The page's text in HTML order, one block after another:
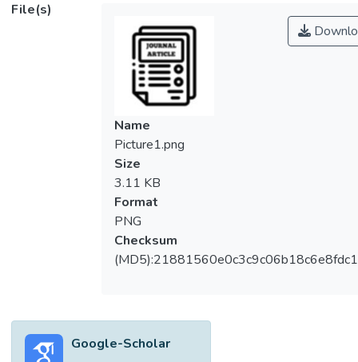
Technology (UTAUT) model with two
unique variables (government support and
physical distancing). There are 296
questionnaires collected from e-wallet
users, and analysed through Multiple Linear
Regression to verify the research model and
hypotheses. The findings reveal that
physical distancing is the most decisive
factor influencing users to use e-wallets
after the outbreak of COVID-19 in Malaysia.
Social influence, facilitating conditions,
government support significantly affect the
continuance intention while effort
expectancy is found to be insignificant in this
wallets in a special situation. The finding
provides suggestions for government
File(s)
Name
Picture1.png
Size
3.11 KB
Format
PNG
Checksum
Google-Scholar